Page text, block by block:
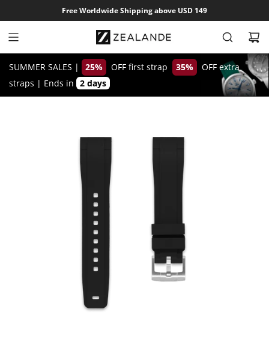
k
p
c
Free Worldwide Shipping above USD 149
SUMMER SALES | 25% OFF first strap 35%
OFF extra
straps | Ends in 2 days